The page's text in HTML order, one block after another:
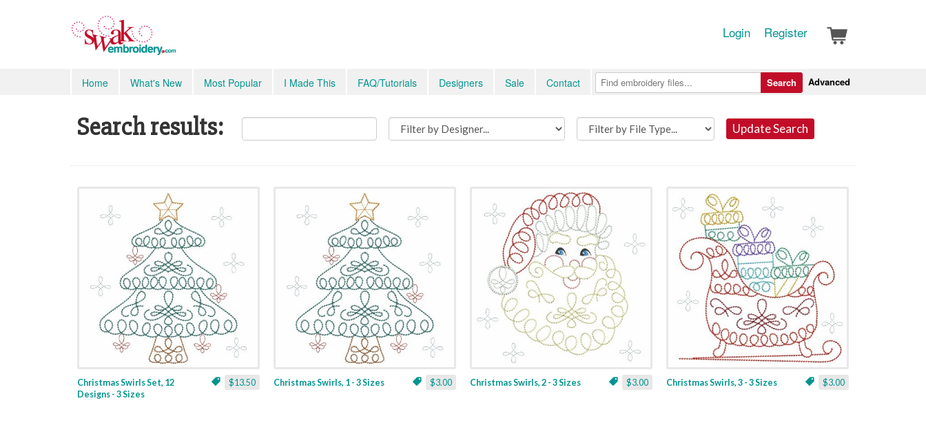
Login Register
Home What's New Most Popular I Made This FAQ/Tutorials Designers Sale Contact Advanced
Search
Search results: Update Search
$13.50
Christmas Swirls Set, 12
Designs - 3 Sizes
$3.00
Christmas Swirls, 1 - 3 Sizes $3.00
Christmas Swirls, 2 - 3 Sizes $3.00
Christmas Swirls, 3 - 3 Sizes